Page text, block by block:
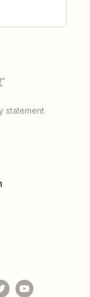
statement